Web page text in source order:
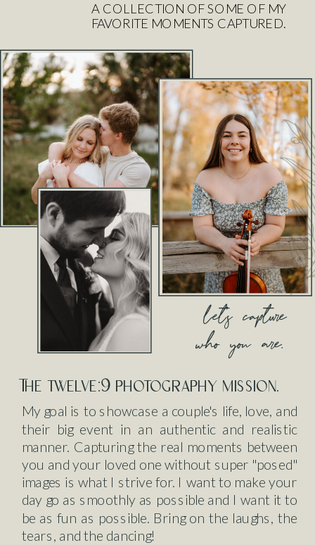
A COLLECTION OF SOME OF MY
FAVORITE MOMENTS CAPTURED.
My goal is to showcase a couple's life, love, and
their big event in an authentic and realistic
manner. Capturing the real moments between
you and your loved one without super "posed"
images is what I strive for. I want to make your
day go as smoothly as possible and I want it to
be as fun as possible. Bring on the laughs, the
tears, and the dancing!
The twelve:9 photography mission.
let's capture
who you are.